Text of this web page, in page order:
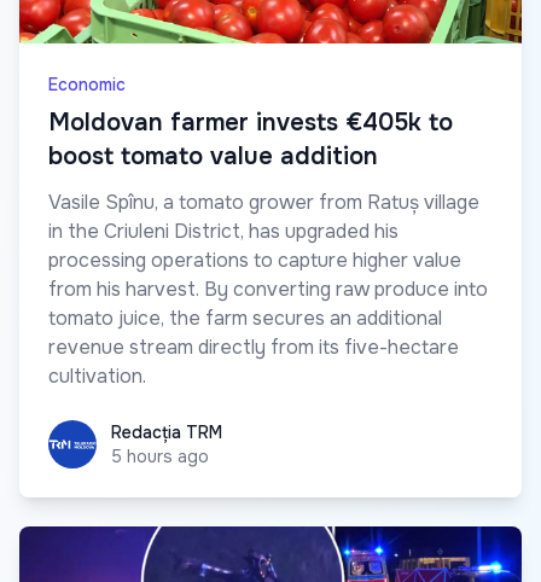
Economic
Moldovan farmer invests €405k to
boost tomato value addition
Vasile Spînu, a tomato grower from Ratuș village
in the Criuleni District, has upgraded his
processing operations to capture higher value
from his harvest. By converting raw produce into
tomato juice, the farm secures an additional
revenue stream directly from its five-hectare
cultivation.
Redacția TRM
Redacția TRM
5 hours ago